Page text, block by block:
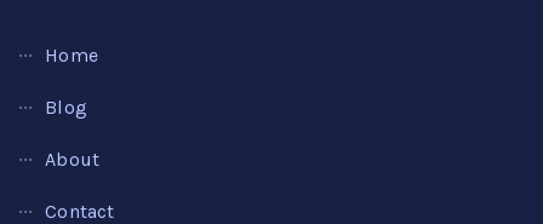
Home
Blog
About
Contact